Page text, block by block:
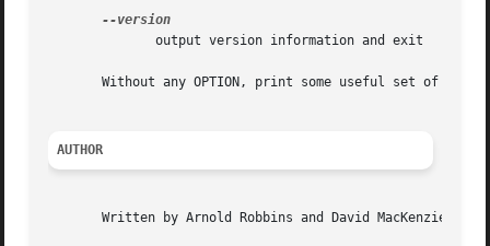
              output version information and exit
Without any OPTION, print some useful set of
AUTHOR
       Written by Arnold Robbins and David MacKenzie.